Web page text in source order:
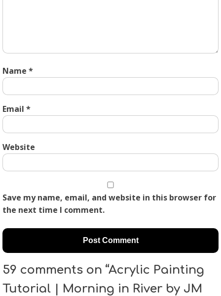
Name *
Email *
Website
Save my name, email, and website in this browser for
the next time I comment.
59 comments on “Acrylic Painting
Tutorial | Morning in River by JM